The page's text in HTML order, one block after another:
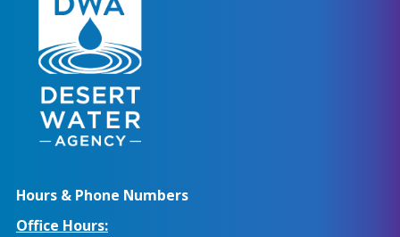
Hours & Phone Numbers
Office Hours: